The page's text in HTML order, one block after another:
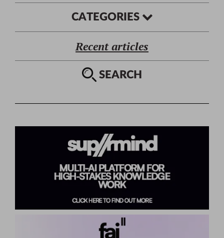
CATEGORIES
Recent articles
SEARCH